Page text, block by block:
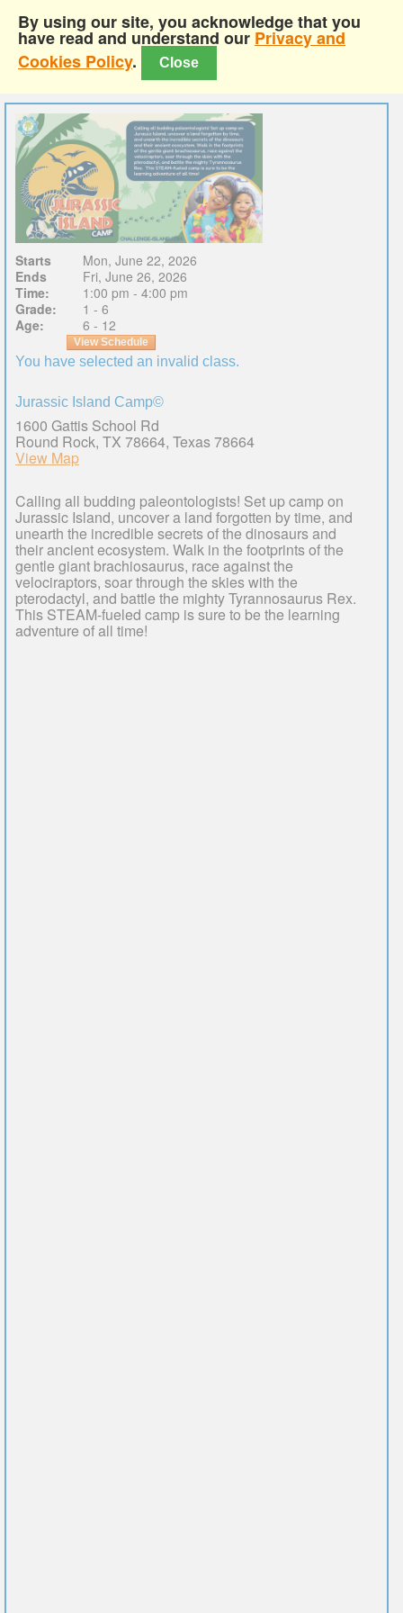
By using our site, you acknowledge that you
have read and understand our Privacy and
Cookies Policy. Close
Starts
Mon, June 22, 2026
Ends
Fri, June 26, 2026
Time:
1:00 pm - 4:00 pm
Grade:
1 - 6
Age:
6 - 12
View Schedule
You have selected an invalid class.
Jurassic Island Camp©
1600 Gattis School Rd
Round Rock, TX 78664, Texas 78664
View Map
Calling all budding paleontologists! Set up camp on
Jurassic Island, uncover a land forgotten by time, and
unearth the incredible secrets of the dinosaurs and
their ancient ecosystem. Walk in the footprints of the
gentle giant brachiosaurus, race against the
velociraptors, soar through the skies with the
pterodactyl, and battle the mighty Tyrannosaurus Rex.
This STEAM-fueled camp is sure to be the learning
adventure of all time!